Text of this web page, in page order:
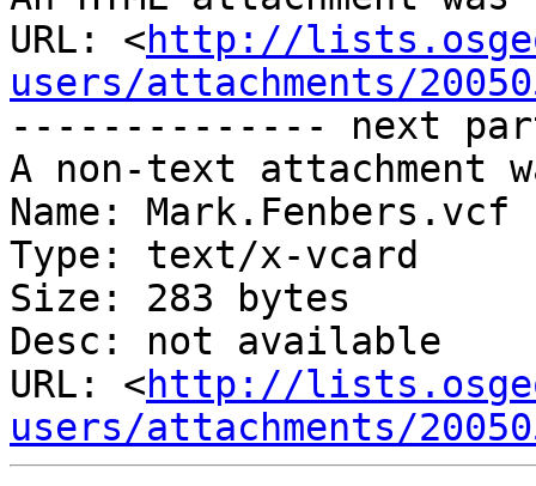
URL: <http://
users/attachments/
-------------- next
A non-text attachment
Name: Mark.Fenbers.vcf
Type: text/x-vcard
Size: 283 bytes
Desc: not available
URL: <http://
users/attachments/